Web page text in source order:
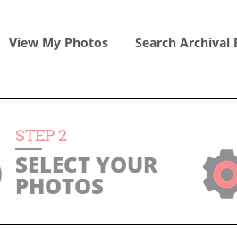
View My Photos Search Archival
STEP2
SELECT YOUR
PHOTOS